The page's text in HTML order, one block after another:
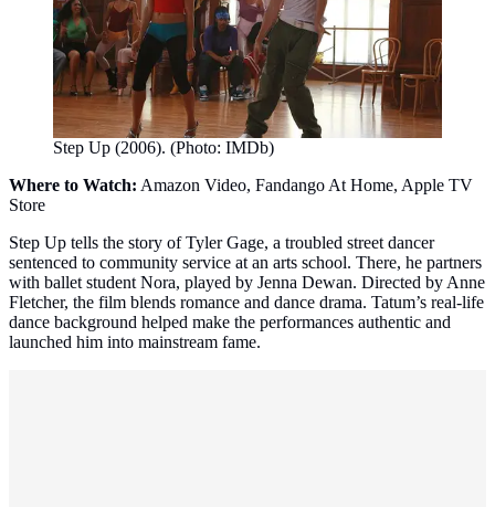
Step Up (2006). (Photo: IMDb)
Where to Watch: Amazon Video, Fandango At Home, Apple TV
Store
Step Up tells the story of Tyler Gage, a troubled street dancer
sentenced to community service at an arts school. There, he partners
with ballet student Nora, played by Jenna Dewan. Directed by Anne
Fletcher, the film blends romance and dance drama. Tatum’s real‑life
dance background helped make the performances authentic and
launched him into mainstream fame.